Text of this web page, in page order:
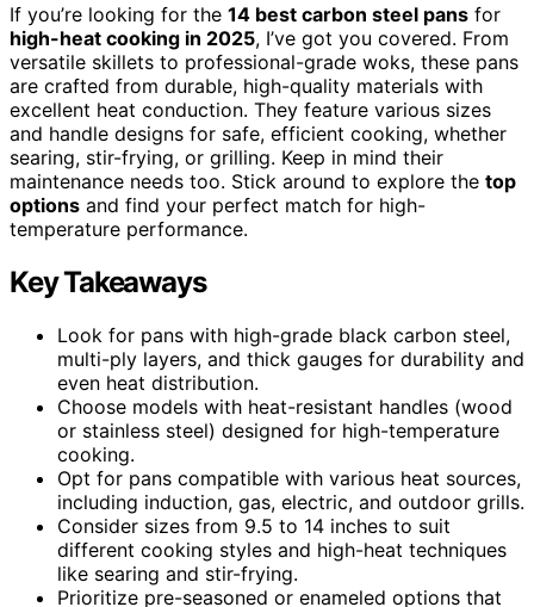
If you’re looking for the 14 best carbon steel pans for
high-heat cooking in 2025, I’ve got you covered. From
versatile skillets to professional-grade woks, these pans
are crafted from durable, high-quality materials with
excellent heat conduction. They feature various sizes
and handle designs for safe, efficient cooking, whether
searing, stir-frying, or grilling. Keep in mind their
maintenance needs too. Stick around to explore the top
options and find your perfect match for high-
temperature performance.
Key Takeaways
Look for pans with high-grade black carbon steel,
multi-ply layers, and thick gauges for durability and
even heat distribution.
Choose models with heat-resistant handles (wood
or stainless steel) designed for high-temperature
cooking.
Opt for pans compatible with various heat sources,
including induction, gas, electric, and outdoor grills.
Consider sizes from 9.5 to 14 inches to suit
different cooking styles and high-heat techniques
like searing and stir-frying.
Prioritize pre-seasoned or enameled options that